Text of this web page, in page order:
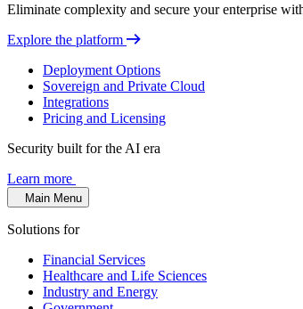
Eliminate complexity and secure your enterprise
Explore the platform
Deployment Options
Sovereign and Private Cloud
Integrations
Pricing and Licensing
Security built for the AI era
Learn more
Main Menu
Solutions for
Financial Services
Healthcare and Life Sciences
Industry and Energy